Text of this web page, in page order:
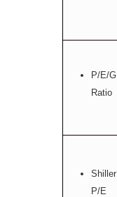
P/E/G
Ratio
Shiller
P/E